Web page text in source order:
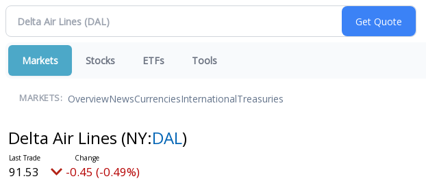
Markets Stocks ETFs Tools
MARKETS: OverviewNewsCurrenciesInternationalTreasuries
Delta Air Lines (NY:DAL)
91.53 -0.45 (-0.49%)